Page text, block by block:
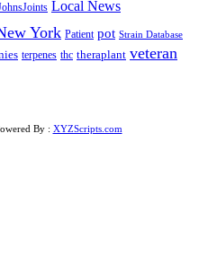
Local News
York Patient pot Strain Database
terpenes thc theraplant veteran
By : XYZScripts.com